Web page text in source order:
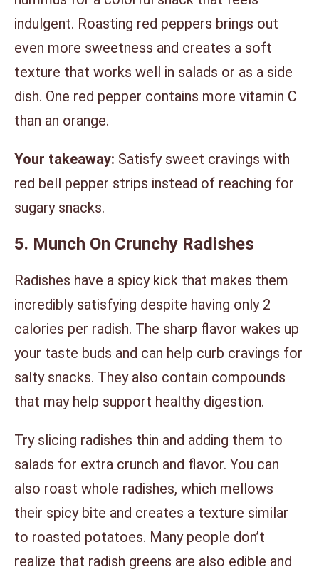
indulgent. Roasting red peppers brings out
even more sweetness and creates a soft
texture that works well in salads or as a side
dish. One red pepper contains more vitamin C
than an orange.
Your takeaway: Satisfy sweet cravings with
red bell pepper strips instead of reaching for
sugary snacks.
5. Munch On Crunchy Radishes
Radishes have a spicy kick that makes them
incredibly satisfying despite having only 2
calories per radish. The sharp flavor wakes up
your taste buds and can help curb cravings for
salty snacks. They also contain compounds
that may help support healthy digestion.
Try slicing radishes thin and adding them to
salads for extra crunch and flavor. You can
also roast whole radishes, which mellows
their spicy bite and creates a texture similar
to roasted potatoes. Many people don’t
realize that radish greens are also edible and